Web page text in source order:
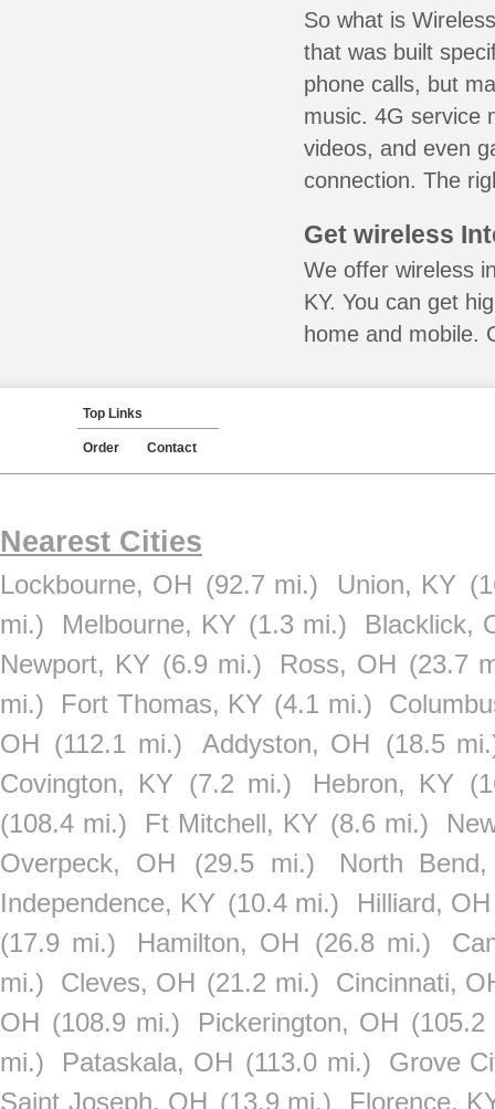
So what is
that was built
phone calls, but
music. 4G service
videos, and even
connection. The
Get wireless
We offer wireless
KY. You can get
home and mobile.
Top Links
Order Contact
Nearest Cities
Lockbourne, OH (92.7 mi.) Union, KY
mi.)
Melbourne, KY (1.3 mi.)
Blacklick,
Newport, KY (6.9 mi.) Ross, OH (23.7
mi.)
Fort Thomas, KY (4.1 mi.)
OH (112.1 mi.) Addyston, OH (18.5
Covington, KY (7.2 mi.) Hebron, KY
(108.4 mi.)
Ft Mitchell, KY (8.6 mi.)
Overpeck, OH
(29.5 mi.)
North
Independence, KY (10.4 mi.)
Hilliard, OH
(17.9 mi.)
Hamilton, OH (26.8 mi.)
mi.)
Cleves, OH (21.2 mi.)
Cincinnati,
OH (108.9 mi.) Pickerington, OH (105.2
mi.)
Pataskala, OH (113.0 mi.)
Grove
Saint Joseph, OH (13.9 mi.) Florence,